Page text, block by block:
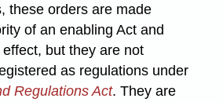
these orders are made
of an enabling Act and
but they are not
as regulations under
Regulations Act. They are